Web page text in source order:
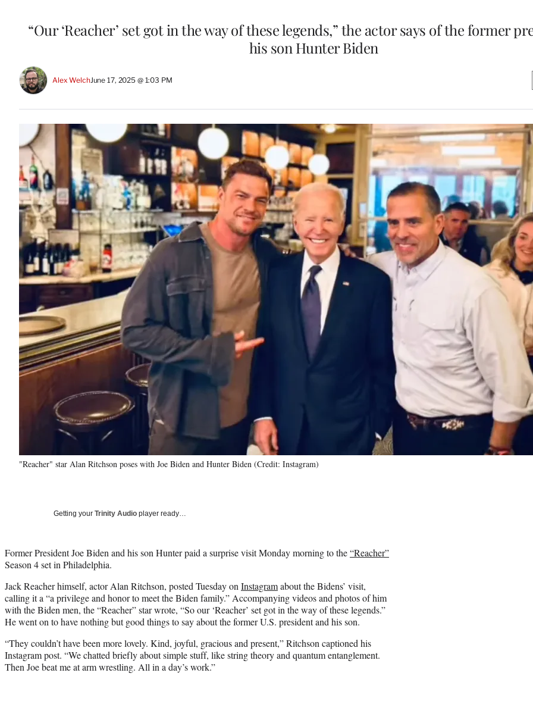
“Our ‘Reacher’ set got in the way of these legends,” the actor says of the former
his son Hunter Biden
Alex WelchJune 17, 2025 @ 1:03 PM
"Reacher" star Alan Ritchson poses with Joe Biden and Hunter Biden (Credit: Instagram)
Getting your Trinity Audio player ready…
Former President Joe Biden and his son Hunter paid a surprise visit Monday morning to the“Reacher”
Season 4 set in Philadelphia.
Jack Reacher himself, actor Alan Ritchson, posted Tuesday on Instagramabout the Bidens’ visit,
calling it a “a privilege and honor to meet the Biden family.” Accompanying videos and photos of him
with the Biden men, the “Reacher” star wrote, “So our ‘Reacher’ set got in the way of these legends.”
He went on to have nothing but good things to say about the former U.S. president and his son.
“They couldn’t have been more lovely. Kind, joyful, gracious and present,” Ritchson captioned his
Instagram post. “We chatted briefly about simple stuff, like string theory and quantum entanglement.
Then Joe beat me at arm wrestling. All in a day’s work.”